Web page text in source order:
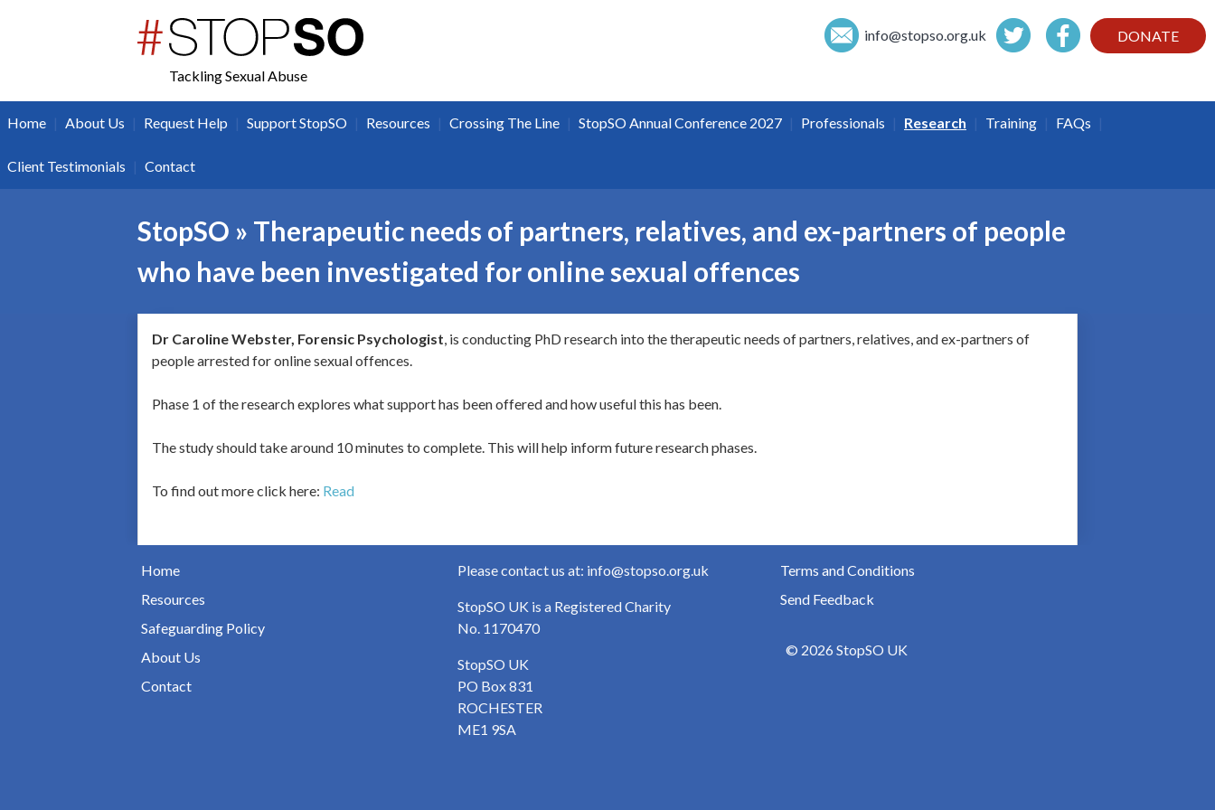
DONATE
info@stopso.org.uk
twitter facebook
Tackling Sexual Abuse
Home | About Us | Request Help | Support StopSO | Resources | Crossing The Line | StopSO Annual Conference 2027 | Professionals | Research | Training | FAQs |
Client Testimonials | Contact
StopSO » Therapeutic needs of partners, relatives, and ex-partners of people
who have been investigated for online sexual offences
Dr Caroline Webster, Forensic Psychologist , is conducting PhD research into the therapeutic needs of partners, relatives, and ex-partners of
people arrested for online sexual offences.
Phase 1 of the research explores what support has been offered and how useful this has been.
The study should take around 10 minutes to complete. This will help inform future research phases.
To find out more click here: Read
Home
Resources
Safeguarding Policy
About Us
Contact
Please contact us at: info@stopso.org.uk
StopSO UK is a Registered Charity
No. 1170470
StopSO UK
PO Box 831
ROCHESTER
ME1 9SA
Terms and Conditions
Send Feedback
© 2026 StopSO UK